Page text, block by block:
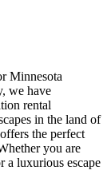
Minnesota
we have
rental
in the land of
the perfect
you are
a luxurious escape